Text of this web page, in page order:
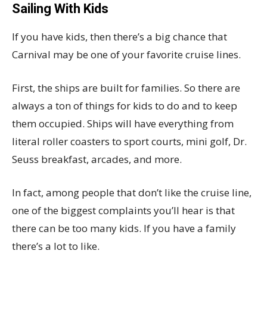
Sailing With Kids
If you have kids, then there’s a big chance that
Carnival may be one of your favorite cruise lines.
First, the ships are built for families. So there are
always a ton of things for kids to do and to keep
them occupied. Ships will have everything from
literal roller coasters to sport courts, mini golf, Dr.
Seuss breakfast, arcades, and more.
In fact, among people that don’t like the cruise line,
one of the biggest complaints you’ll hear is that
there can be too many kids. If you have a family
there’s a lot to like.